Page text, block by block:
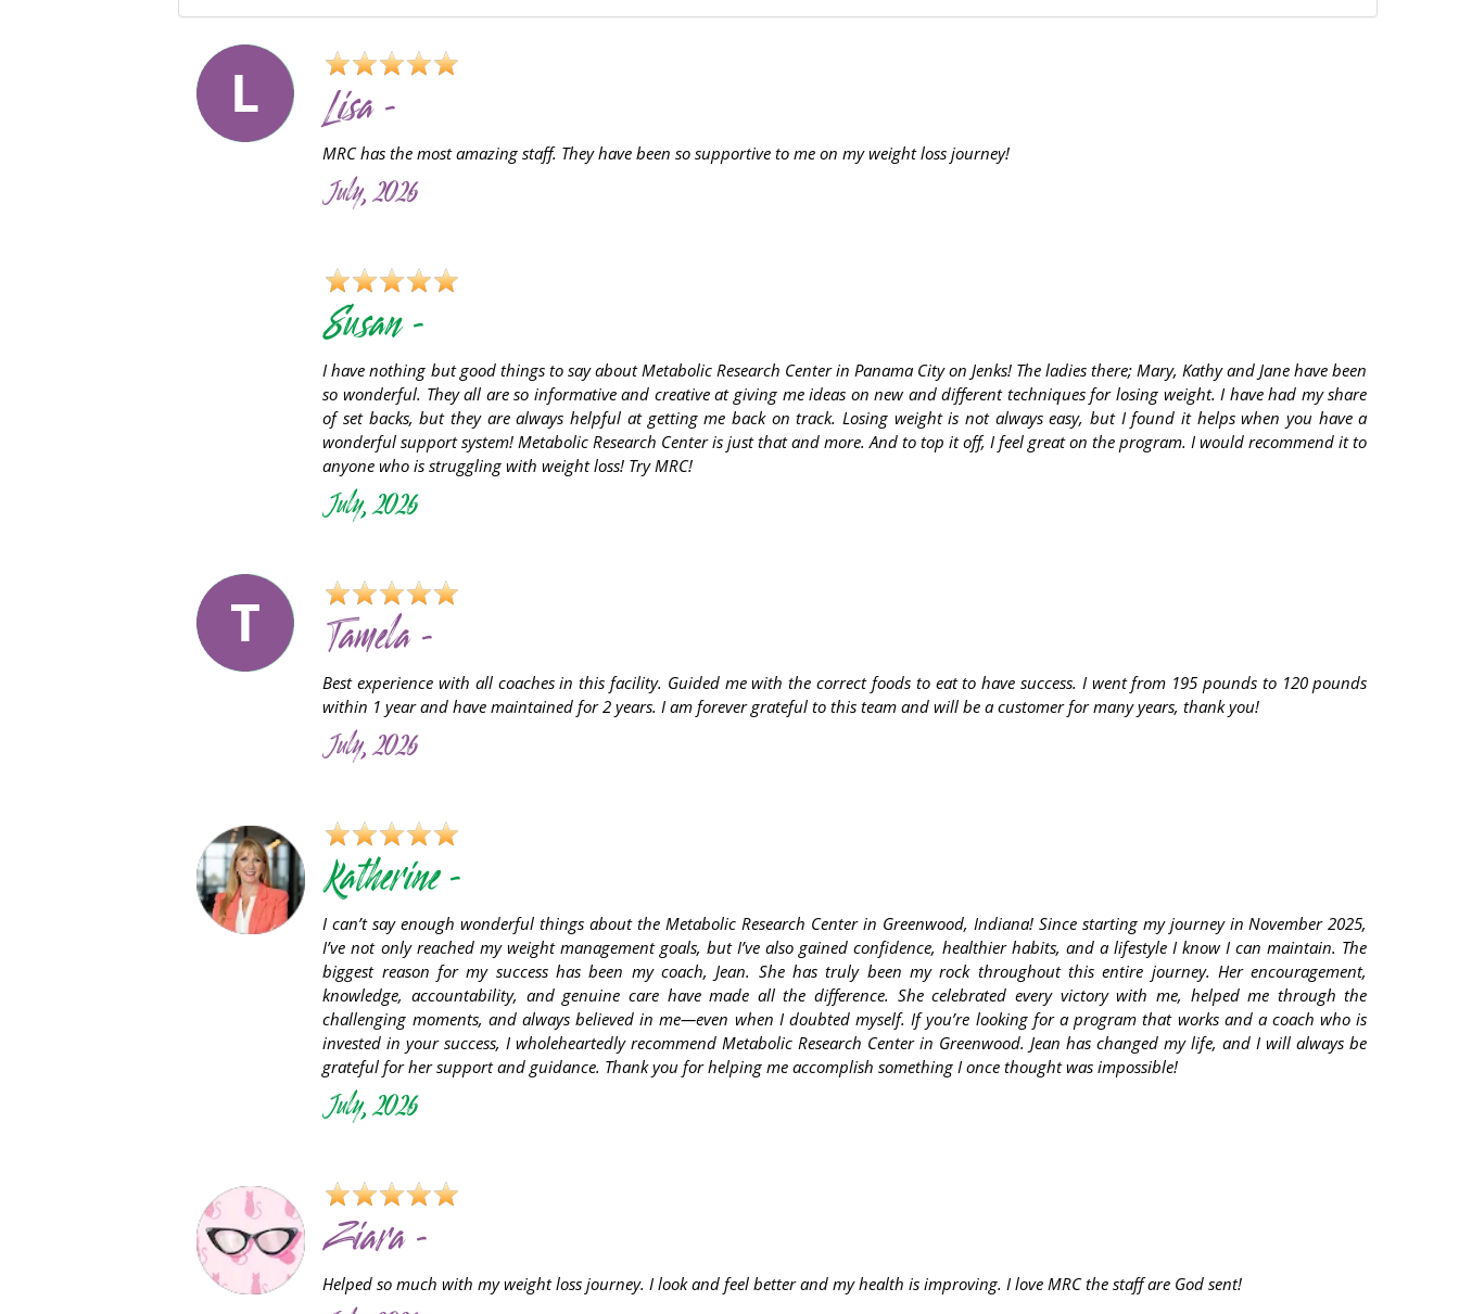
L Lisa -
MRC has the most amazing staff. They have been so supportive to me on my weight loss journey!
July, 2026
Susan -
I have nothing but good things to say about Metabolic Research Center in Panama City on Jenks! The ladies there; Mary, Kathy and Jane have been
so wonderful. They all are so informative and creative at giving me ideas on new and different techniques for losing weight. I have had my share
of set backs, but they are always helpful at getting me back on track. Losing weight is not always easy, but I found it helps when you have a
wonderful support system! Metabolic Research Center is just that and more. And to top it off, I feel great on the program. I would recommend it to
anyone who is struggling with weight loss! Try MRC!
July, 2026
T Tamela -
Best experience with all coaches in this facility. Guided me with the correct foods to eat to have success. I went from 195 pounds to 120 pounds
within 1 year and have maintained for 2 years. I am forever grateful to this team and will be a customer for many years, thank you!
July, 2026
Katherine -
I can’t say enough wonderful things about the Metabolic Research Center in Greenwood, Indiana! Since starting my journey in November 2025,
I’ve not only reached my weight management goals, but I’ve also gained confidence, healthier habits, and a lifestyle I know I can maintain. The
biggest reason for my success has been my coach, Jean. She has truly been my rock throughout this entire journey. Her encouragement,
knowledge, accountability, and genuine care have made all the difference. She celebrated every victory with me, helped me through the
challenging moments, and always believed in me—even when I doubted myself. If you’re looking for a program that works and a coach who is
invested in your success, I wholeheartedly recommend Metabolic Research Center in Greenwood. Jean has changed my life, and I will always be
grateful for her support and guidance. Thank you for helping me accomplish something I once thought was impossible!
July, 2026
Ziara -
Helped so much with my weight loss journey. I look and feel better and my health is improving. I love MRC the staff are God sent!